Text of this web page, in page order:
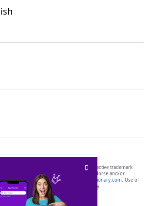
FRIENDS® are the property of their respective trademark
are not affiliated with, and do not endorse and/or
products or its websites, including
yourdictionary.com. Use of
is for informational purposes only.